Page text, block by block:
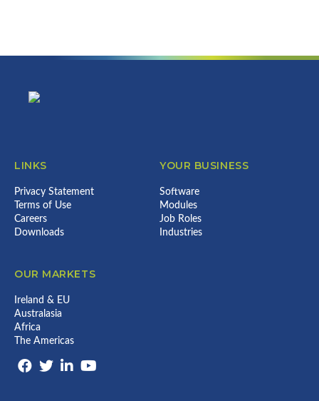
LINKS
Privacy Statement
Terms of Use
Careers
Downloads
YOUR BUSINESS
Software
Modules
Job Roles
Industries
OUR MARKETS
Ireland & EU
Australasia
Africa
The Americas